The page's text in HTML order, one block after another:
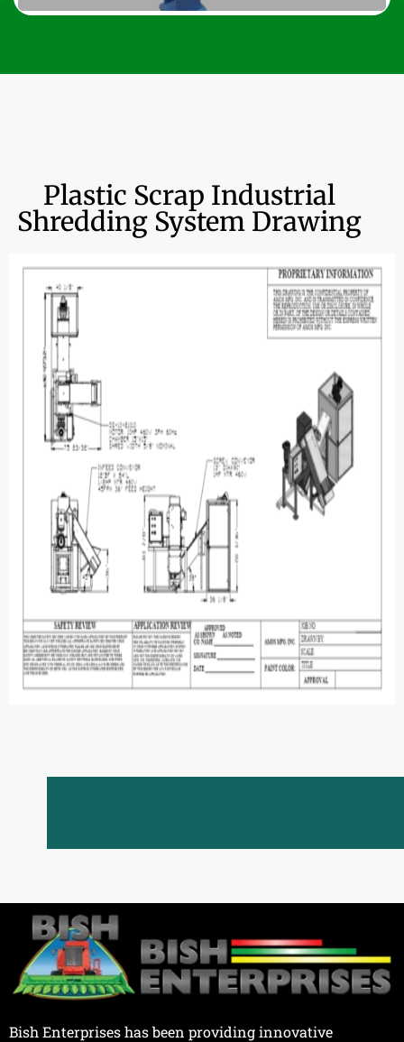
Plastic Scrap Industrial
Shredding System Drawing
Bish Enterprises has been providing innovative